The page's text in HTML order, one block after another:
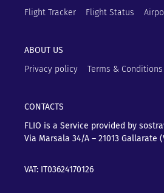
Flight Tracker
Flight Status
ABOUT US
Privacy policy
Terms & Conditions
CONTACTS
FLIO is a Service provided by
Via Marsala 34/A – 21013 Gallarate
VAT: IT03624170126